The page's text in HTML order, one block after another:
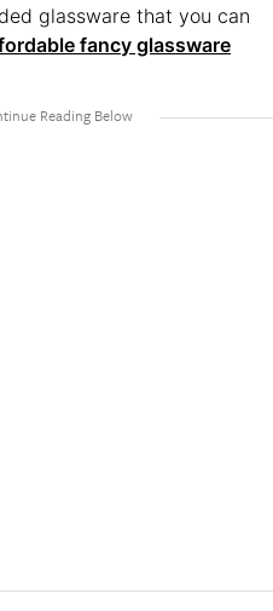
glassware that you can
fancy glassware